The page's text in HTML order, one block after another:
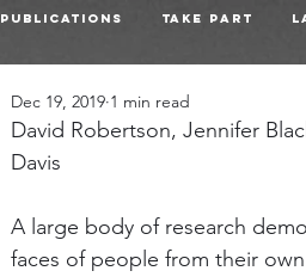
Publications Take Part
Dec 19, 2019 1 min read
David Robertson, Jennifer
Davis
A large body of research
faces of people from their